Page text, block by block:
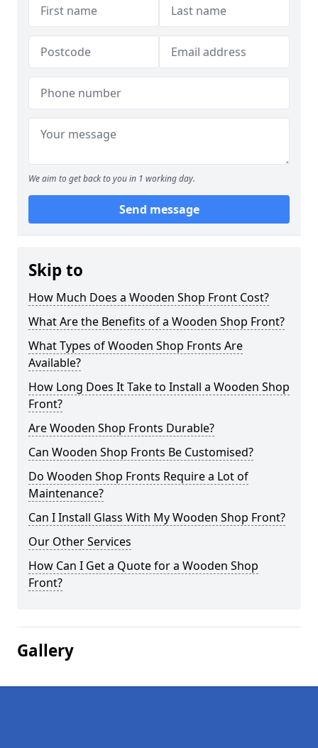
We aim to get back to you in 1 working day.
Send message
Skip to
How Much Does a Wooden Shop Front Cost?
What Are the Benefits of a Wooden Shop Front?
What Types of Wooden Shop Fronts Are
Available?
How Long Does It Take to Install a Wooden Shop
Front?
Are Wooden Shop Fronts Durable?
Can Wooden Shop Fronts Be Customised?
Do Wooden Shop Fronts Require a Lot of
Maintenance?
Can I Install Glass With My Wooden Shop Front?
Our Other Services
How Can I Get a Quote for a Wooden Shop
Front?
Gallery